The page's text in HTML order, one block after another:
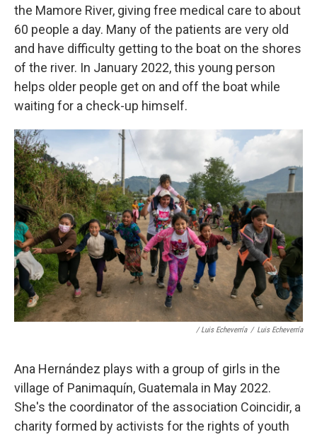
the Mamore River, giving free medical care to about
60 people a day. Many of the patients are very old
and have difficulty getting to the boat on the shores
of the river. In January 2022, this young person
helps older people get on and off the boat while
waiting for a check-up himself.
/ Luis Echeverría / Luis Echeverría
Ana Hernández plays with a group of girls in the
village of Panimaquín, Guatemala in May 2022.
She's the coordinator of the association Coincidir, a
charity formed by activists for the rights of youth